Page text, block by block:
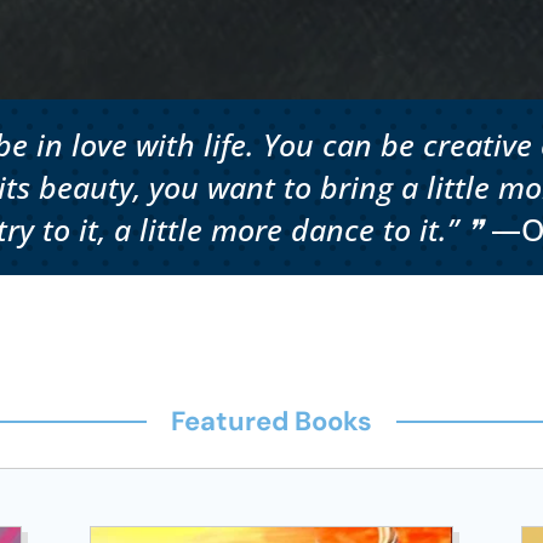
in love with life. You can be
beauty, you want to bring a little
to it, a little more dance to it.” ❞
Featured Books